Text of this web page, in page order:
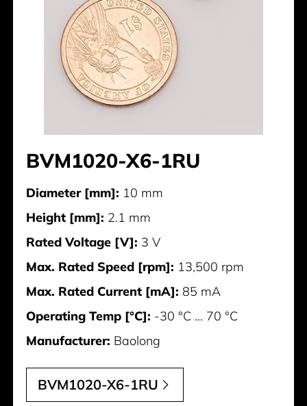
BVM1020-X6-1RU
Diameter [mm]: 10 mm
Height [mm]: 2.1 mm
Rated Voltage [V]: 3 V
Max. Rated Speed [rpm]: 13,500 rpm
Max. Rated Current [mA]: 85 mA
Operating Temp [°C]: -30 °C ... 70 °C
Manufacturer: Baolong
BVM1020-X6-1RU